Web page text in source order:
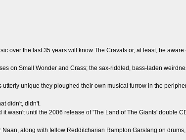
over the last 35 years will know The Cravats or, at least, be aware
on Small Wonder and Crass; the sax-riddled, bass-laden
unique they ploughed their own musical furrow in the
didn't, didn't.
wasn't until the 2006 release of 'The Land of The Giants' double
along with fellow Redditcharian Rampton Garstang on